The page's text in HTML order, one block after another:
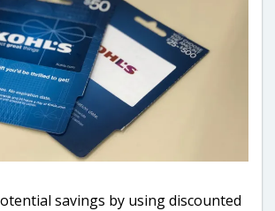
savings by using discounted